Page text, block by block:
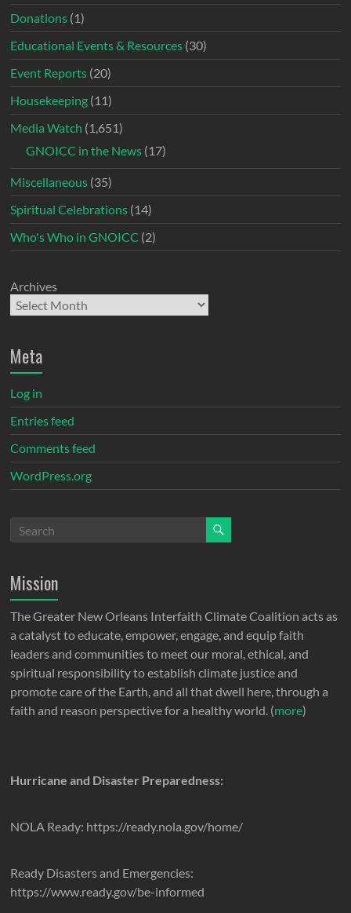
Donations (1)
Educational Events & Resources (30)
Event Reports (20)
Housekeeping (11)
Media Watch (1,651)
GNOICC in the News (17)
Miscellaneous (35)
Spiritual Celebrations (14)
Who's Who in GNOICC (2)
Archives
Meta
Log in
Entries feed
Comments feed
WordPress.org
Mission
The Greater New Orleans Interfaith Climate Coalition acts as
a catalyst to educate, empower, engage, and equip faith
leaders and communities to meet our moral, ethical, and
spiritual responsibility to establish climate justice and
promote care of the Earth, and all that dwell here, through a
faith and reason perspective for a healthy world. (more)
Hurricane and Disaster Preparedness:
NOLA Ready: https://ready.nola.gov/home/
Ready Disasters and Emergencies:
https://www.ready.gov/be-informed